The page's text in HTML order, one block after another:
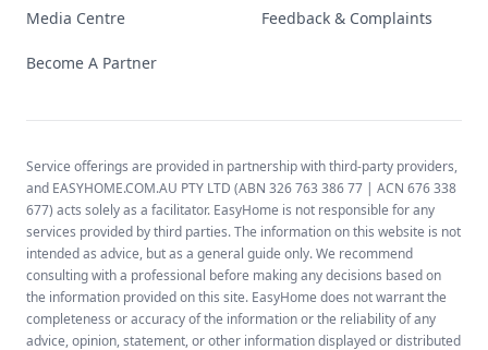
Media Centre
Become A Partner
Feedback & Complaints
Service offerings are provided in partnership with third-party providers,
and EASYHOME.COM.AU PTY LTD (ABN 326 763 386 77 | ACN 676 338
677) acts solely as a facilitator. EasyHome is not responsible for any
services provided by third parties. The information on this website is not
intended as advice, but as a general guide only. We recommend
consulting with a professional before making any decisions based on
the information provided on this site. EasyHome does not warrant the
completeness or accuracy of the information or the reliability of any
advice, opinion, statement, or other information displayed or distributed